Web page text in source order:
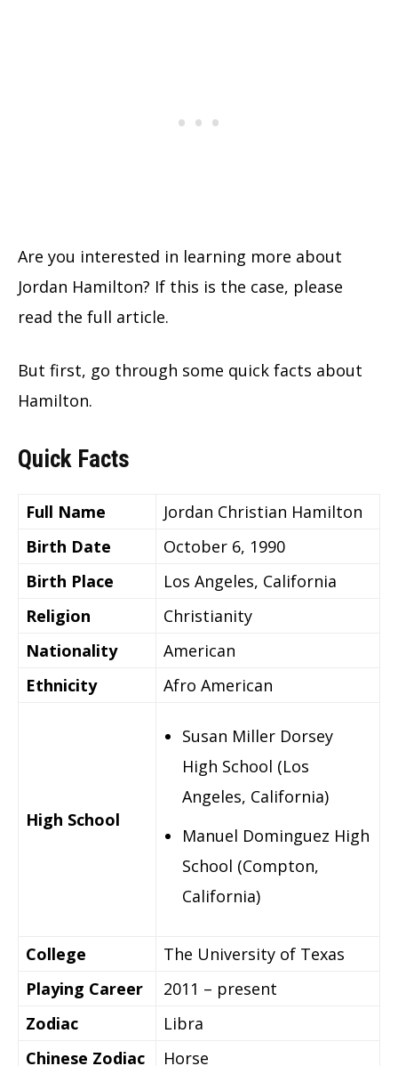
Are you interested in learning more about
Jordan Hamilton? If this is the case, please
read the full article.
But first, go through some quick facts about
Hamilton.
Quick Facts
Full Name
Jordan Christian Hamilton
Birth Date
October 6, 1990
Birth Place
Los Angeles, California
Religion
Christianity
Nationality
American
Ethnicity
Afro American
High School
Susan Miller Dorsey
High School (Los
Angeles, California)
Manuel Dominguez High
School (Compton,
California)
College
The University of Texas
Playing Career
2011 – present
Zodiac
Libra
Chinese Zodiac
Horse